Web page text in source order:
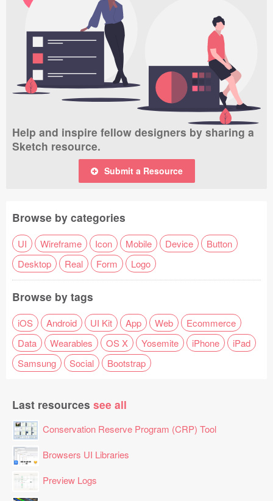
Help and inspire fellow designers by sharing a
Sketch resource.
Submit a Resource
Browse by categories
UI Wireframe Icon Mobile Device
Button
Desktop
Real Form Logo
Browse by tags
iOS Android UI Kit App Web
Ecommerce
Data
Wearables OS X Yosemite iPhone
iPad
Samsung
Social Bootstrap
Last resources see all
Conservation Reserve Program (CRP) Tool
Browsers UI Libraries
Preview Logs